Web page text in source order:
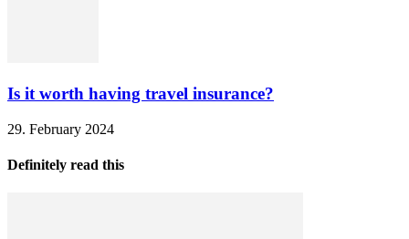
Is it worth having travel insurance?
29. February 2024
Definitely read this